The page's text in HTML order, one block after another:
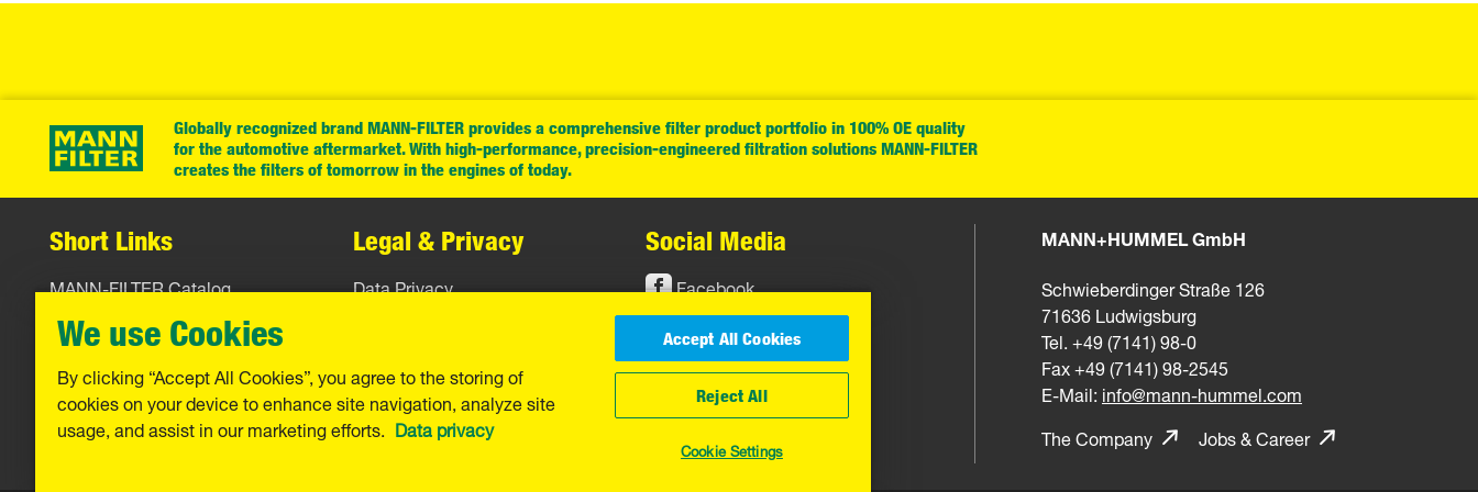
Globally recognized brand MANN-FILTER provides a comprehensive filter product portfolio in 100% OE quality
for the automotive aftermarket. With high-performance, precision-engineered filtration solutions MANN-FILTER
creates the filters of tomorrow in the engines of today.
Short Links
MANN-FILTER Catalog
MANN-FILTER Finder
Contact
Legal & Privacy
Data Privacy
Imprint
Warranty
Social Media
Facebook
Instagram
YouTube
MANN+HUMMEL GmbH
Schwieberdinger Straße 126
71636 Ludwigsburg
Tel. +49 (7141) 98-0
Fax +49 (7141) 98-2545
E-Mail: info@mann-hummel.com
The Company
Jobs & Career
We use Cookies
By clicking “Accept All Cookies”, you agree to the storing of
cookies on your device to enhance site navigation, analyze site
usage, and assist in our marketing efforts. Data privacy
Accept All Cookies
Reject All
Cookie Settings